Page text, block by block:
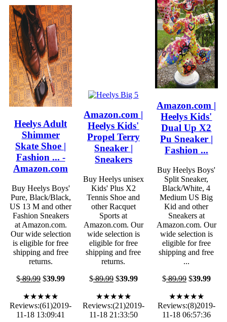
Heelys Adult
Shimmer
Skate Shoe |
Fashion ... -
Amazon.com
Buy Heelys Boys'
Pure, Black/Black,
US 13 M and other
Fashion Sneakers
at Amazon.com.
Our wide selection
is eligible for free
shipping and free
returns.
$89.99 $39.99
★★★★★
Reviews:(61)2019-
11-18 13:09:41
Amazon.com |
Heelys Kids'
Propel Terry
Sneaker |
Sneakers
Buy Heelys unisex
Kids' Plus X2
Tennis Shoe and
other Racquet
Sports at
Amazon.com. Our
wide selection is
eligible for free
shipping and free
returns.
$89.99$39.99
★★★★★
Reviews:(21)2019-
11-18 21:33:50
Amazon.com |
Heelys Kids'
Dual Up X2
Pu Sneaker |
Fashion ...
Buy Heelys Boys'
Split Sneaker,
Black/White, 4
Medium US Big
Kid and other
Sneakers at
Amazon.com. Our
wide selection is
eligible for free
shipping and free
...
$89.99$39.99
★★★★★
Reviews:(8)2019-
11-18 06:57:36